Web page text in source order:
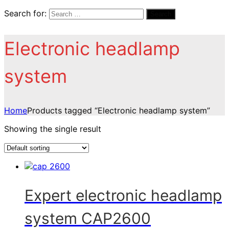
Search for:
Electronic headlamp
system
HomeProducts tagged “Electronic headlamp system”
Showing the single result
Expert electronic headlamp
system CAP2600